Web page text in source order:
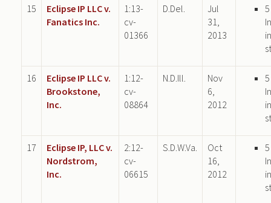
15
Eclipse IP LLC v.
Fanatics Inc.
1:13-
cv-
01366
D.Del.
Jul
31,
2013
5
16
Eclipse IP LLC v.
Brookstone,
Inc.
1:12-
cv-
08864
N.D.Ill.
Nov
6,
2012
5
17
Eclipse IP, LLC v.
Nordstrom,
Inc.
2:12-
cv-
06615
S.D.W.Va.
Oct
16,
2012
5